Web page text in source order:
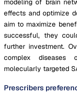
effects and optimize
aim to maximize
successful, they
further investment.
complex diseases
molecularly targeted
Prescribers